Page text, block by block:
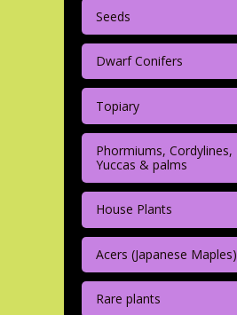
Seeds
Dwarf Conifers
Topiary
Phormiums, Cordylines,
Yuccas & palms
House Plants
Acers (Japanese Maples)
Rare plants